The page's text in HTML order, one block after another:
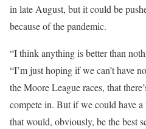
in late August, but it could be
because of the pandemic.
“I think anything is better than
“I’m just hoping if we can’t have
the Moore League races, that
compete in. But if we could have a
that would, obviously, be the best